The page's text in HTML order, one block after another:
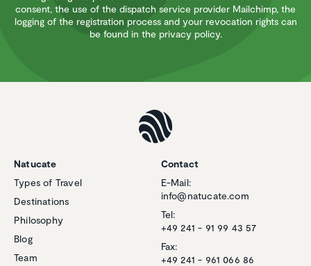
consent, the use of the dispatch service provider Mailchimp, the
logging of the registration process and your revocation rights can
be found in the privacy policy.
Natucate
Types of Travel
Destinations
Philosophy
Blog
Team
Contact
E-Mail:
info@natucate.com
Tel:
+49 241 - 91 99 43 57
Fax:
+49 241 - 961 066 86